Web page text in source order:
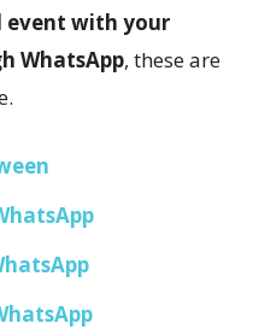
event with your
WhatsApp, these are